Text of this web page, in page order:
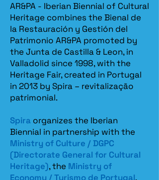
AR&PA - Iberian Biennial of Cultural
Heritage combines the Bienal de
la Restauración y Gestión del
Patrimonio AR&PA promoted by
the Junta de Castilla & Leon, in
Valladolid since 1998, with the
Heritage Fair, created in Portugal
in 2013 by Spira – revitalização
patrimonial.​
Spira organizes the Iberian
Biennial in partnership with the
Ministry of Culture / DGPC
(Directorate General for Cultural
Heritage), the Ministry of
Economy / Turismo de Portugal,